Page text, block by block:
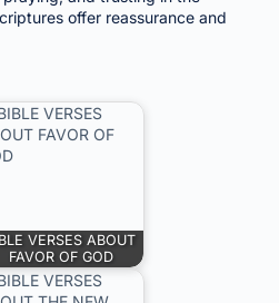
offer reassurance and
VERSES ABOUT
FAVOR OF GOD